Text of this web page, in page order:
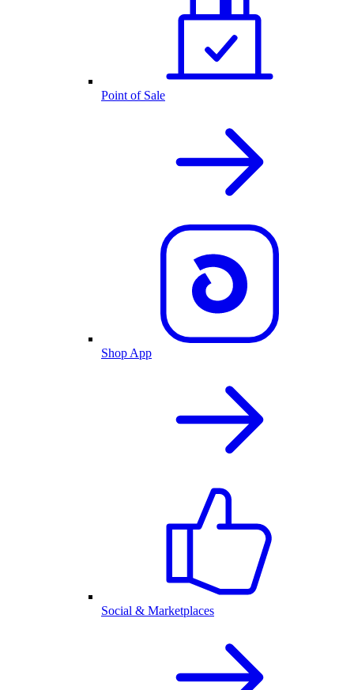
Point of Sale
Shop App
Social & Marketplaces